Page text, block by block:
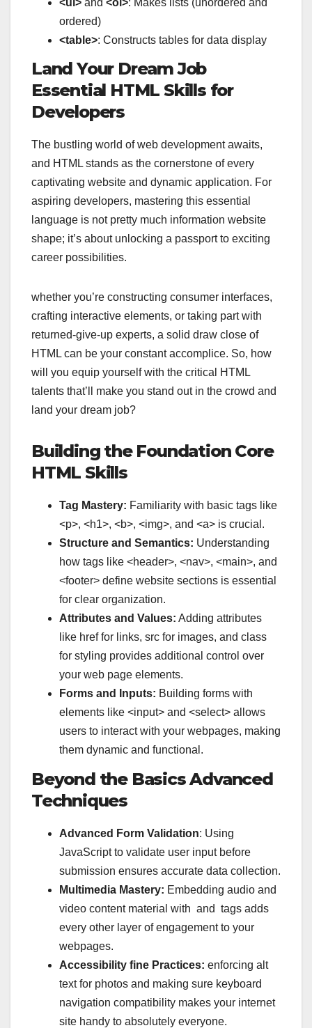
ordered)
<table>: Constructs tables for data display
Land Your Dream Job
Essential HTML Skills for
Developers
The bustling world of web development awaits,
and HTML stands as the cornerstone of every
captivating website and dynamic application. For
aspiring developers, mastering this essential
language is not pretty much information website
shape; it’s about unlocking a passport to exciting
career possibilities.
whether you’re constructing consumer interfaces,
crafting interactive elements, or taking part with
returned-give-up experts, a solid draw close of
HTML can be your constant accomplice. So, how
will you equip yourself with the critical HTML
talents that’ll make you stand out in the crowd and
land your dream job?
Building the Foundation Core
HTML Skills
Tag Mastery: Familiarity with basic tags like
<p>, <h1>, <b>, <img>, and <a> is crucial.
Structure and Semantics: Understanding
how tags like <header>, <nav>, <main>, and
<footer> define website sections is essential
for clear organization.
Attributes and Values: Adding attributes
like hreffor links, src for images, and class
for styling provides additional control over
your web page elements.
Forms and Inputs: Building forms with
elements like <input> and <select> allows
users to interact with your webpages, making
them dynamic and functional.
Beyond the Basics Advanced
Techniques
Advanced Form Validation: Using
JavaScript to validate user input before
submission ensures accurate data collection.
Multimedia Mastery: Embedding audio and
video content material with and tags adds
every other layer of engagement to your
webpages.
Accessibility fine Practices: enforcing alt
text for photos and making sure keyboard
navigation compatibility makes your internet
site handy to absolutely everyone.